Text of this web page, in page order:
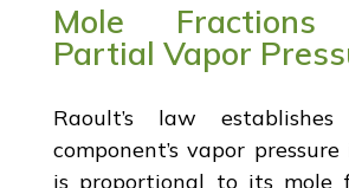
Mole Fractions
Partial Vapor
Raoult’s law
component’s vapor
is proportional to its mole